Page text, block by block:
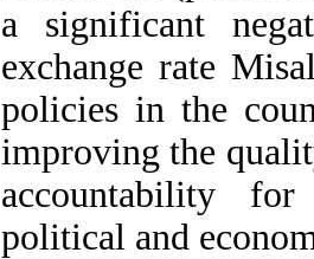
a significant
exchange rate
policies in the
improving the
accountability
political and